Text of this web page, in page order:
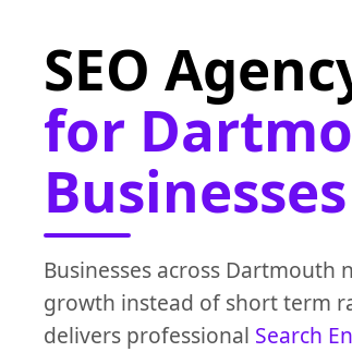
SEO
for
Businesses
Businesses across Dartmouth
growth instead of short term
delivers professional Search